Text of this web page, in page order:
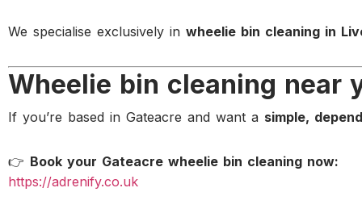
We specialise exclusively in wheelie bin cleaning in
Wheelie bin cleaning near
If you’re based in Gateacre and want a simple,
👉 Book your Gateacre wheelie bin cleaning now:
https://adrenify.co.uk